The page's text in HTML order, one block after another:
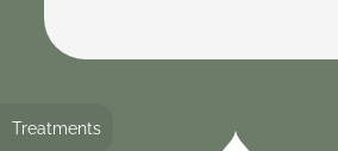
Treatments